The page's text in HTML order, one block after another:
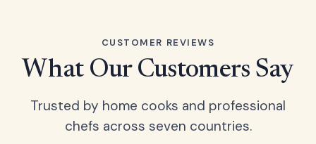
CUSTOMER REVIEWS
What Our Customers Say
Trusted by home cooks and professional
chefs across seven countries.